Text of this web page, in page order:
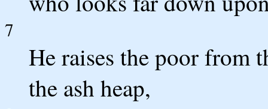
7
He raises the poor from
the ash heap,